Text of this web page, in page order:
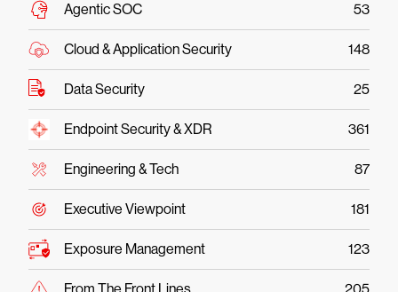
Agentic SOC 53
Cloud & Application Security 148
Data Security 25
Endpoint Security & XDR 361
Engineering & Tech 87
Executive Viewpoint 181
Exposure Management 123